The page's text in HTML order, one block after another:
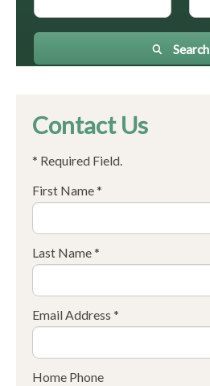
Search
Contact Us
* Required Field.
First Name *
Last Name *
Email Address *
Home Phone